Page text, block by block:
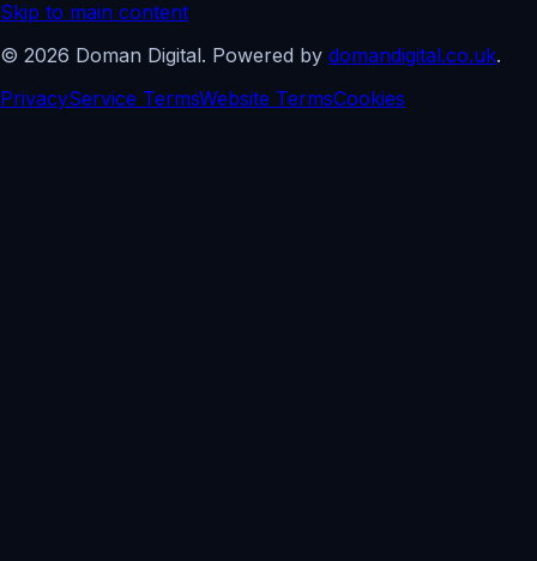
Skip to main content
© 2026 Doman Digital. Powered by domandigital.co.uk.
PrivacyService TermsWebsite TermsCookies